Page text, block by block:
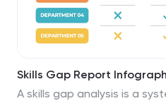
Skills Gap Report
A skills gap analysis is a